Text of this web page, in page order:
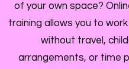
of your own space?
training allows you to
without travel,
arrangements, or time